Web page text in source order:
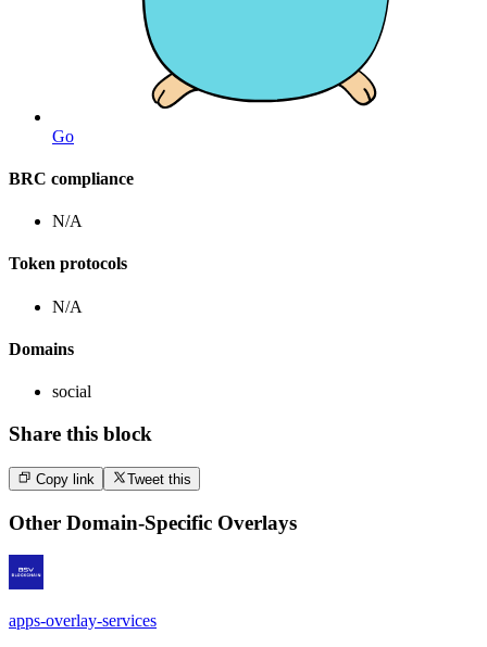
Go
BRC compliance
N/A
Token protocols
N/A
Domains
social
Share this block
Copy link Tweet this
Other Domain-Specific Overlays
apps-overlay-services